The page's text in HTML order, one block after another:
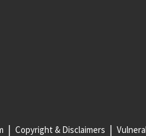
Copyright & Disclaimers